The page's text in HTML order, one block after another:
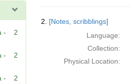
-
2
-
2
-
2
2. [Notes, scribblings]
Language:
Collection:
Physical Location: